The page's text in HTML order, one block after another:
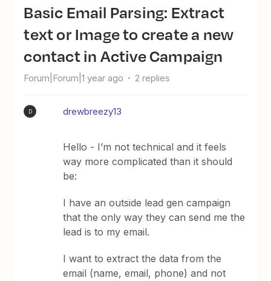
Basic Email Parsing: Extract
text or Image to create a new
contact in Active Campaign
Forum|Forum|1 year ago 2 replies
D drewbreezy13
Hello - I’m not technical and it feels
way more complicated than it should
be:
I have an outside lead gen campaign
that the only way they can send me the
lead is to my email.
I want to extract the data from the
email (name, email, phone) and not